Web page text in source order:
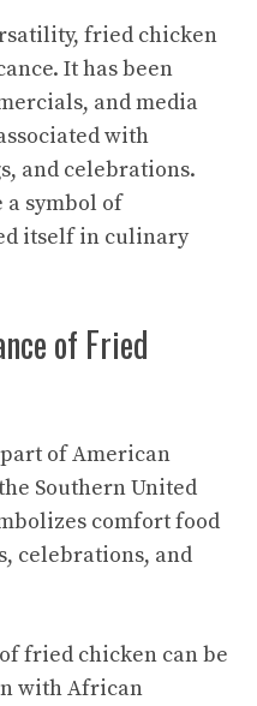
fried chicken
It has been
and media
with
and celebrations.
a symbol of
itself in culinary
of Fried
of American
Southern United
comfort food
celebrations, and
fried chicken can be
with African